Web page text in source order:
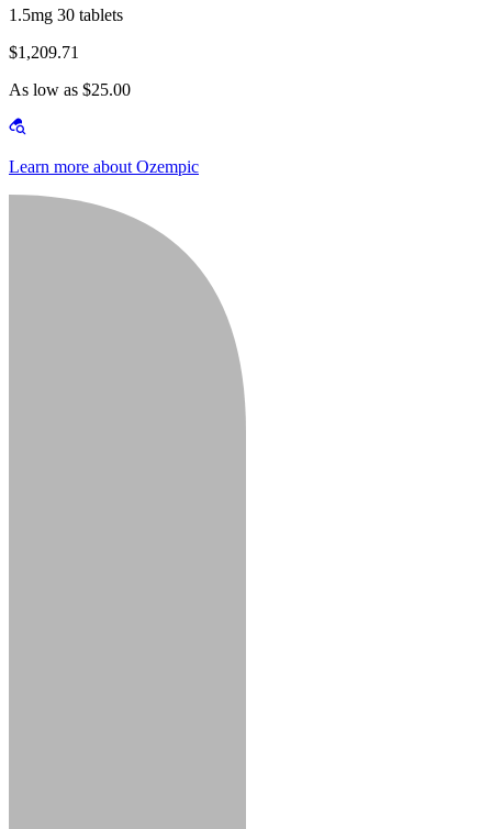
1.5mg 30 tablets
$1,209.71
As low as $25.00
Learn more about Ozempic